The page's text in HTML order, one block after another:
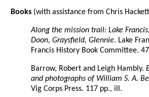
Books (with assistance from Chris
Along the mission trail: Lake
Doon, Graysfield, Glennie. Lake
Francis History Book Committee.
Barrow, Robert and Leigh Hambly.
and photographs of William S. A.
Vig Corps Press. 117 pp., ill.